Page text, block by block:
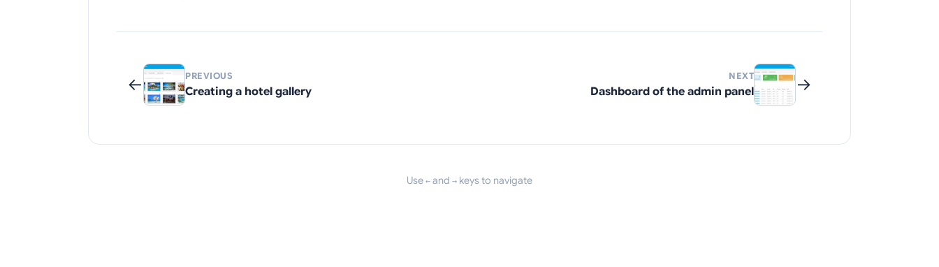
← PREVIOUS
Creating a hotel gallery
NEXT
Dashboard of the admin panel →
Use ← and → keys to navigate